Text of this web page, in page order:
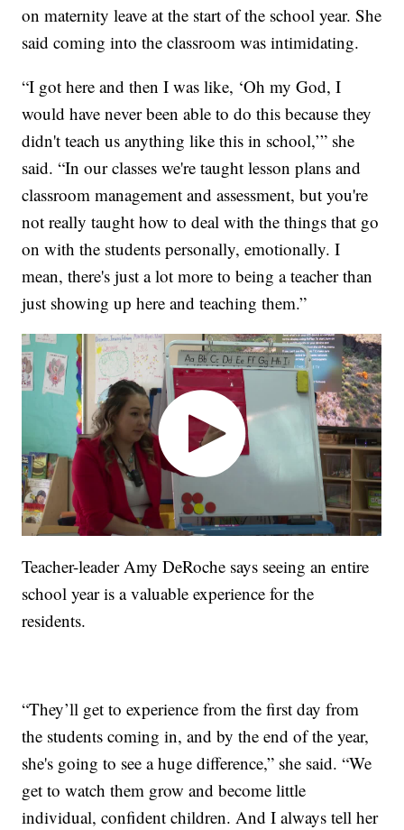
on maternity leave at the start of the school year. She
said coming into the classroom was intimidating.
“I got here and then I was like, ‘Oh my God, I
would have never been able to do this because they
didn't teach us anything like this in school,’” she
said. “In our classes we're taught lesson plans and
classroom management and assessment, but you're
not really taught how to deal with the things that go
on with the students personally, emotionally. I
mean, there's just a lot more to being a teacher than
just showing up here and teaching them.”
Teacher-leader Amy DeRoche says seeing an entire
school year is a valuable experience for the
residents.
“They’ll get to experience from the first day from
the students coming in, and by the end of the year,
she's going to see a huge difference,” she said. “We
get to watch them grow and become little
individual, confident children. And I always tell her